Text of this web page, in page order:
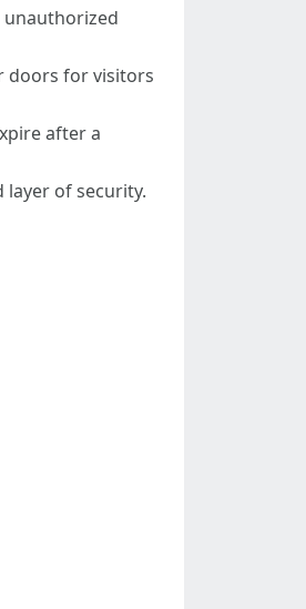
doors for visitors
after a
layer of security.